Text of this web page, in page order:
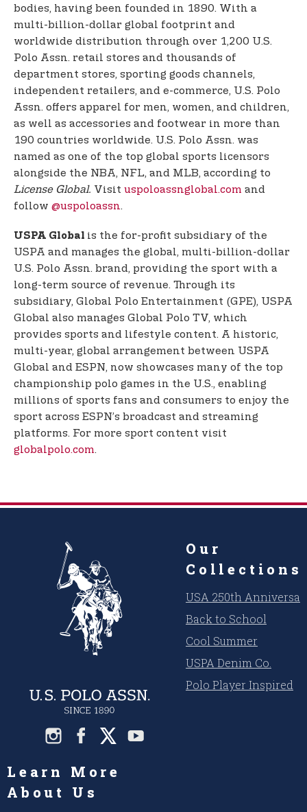
bodies, having been founded in 1890. With a
multi-billion-dollar global footprint and
worldwide distribution through over 1,200 U.S.
Polo Assn. retail stores and thousands of
department stores, sporting goods channels,
independent retailers, and e-commerce, U.S. Polo
Assn. offers apparel for men, women, and children,
as well as accessories and footwear in more than
190 countries worldwide. U.S. Polo Assn. was
named as one of the top global sports licensors
alongside the NBA, NFL, and MLB, according to
License Global. Visit uspoloassnglobal.com and
follow @uspoloassn.
USPA Global is the for-profit subsidiary of the
USPA and manages the global, multi-billion-dollar
U.S. Polo Assn. brand, providing the sport with a
long-term source of revenue. Through its
subsidiary, Global Polo Entertainment (GPE), USPA
Global also manages Global Polo TV, which
provides sports and lifestyle content. A historic,
multi-year, global arrangement between USPA
Global and ESPN, now showcases many of the top
championship polo games in the U.S., enabling
millions of sports fans and consumers to enjoy the
sport across ESPN’s broadcast and streaming
platforms. For more sport content visit
globalpolo.com.
Our
Collections
USA 250th
Back to School
Cool Summer
USPA Denim Co.
Polo Player Inspired
Learn More
About Us